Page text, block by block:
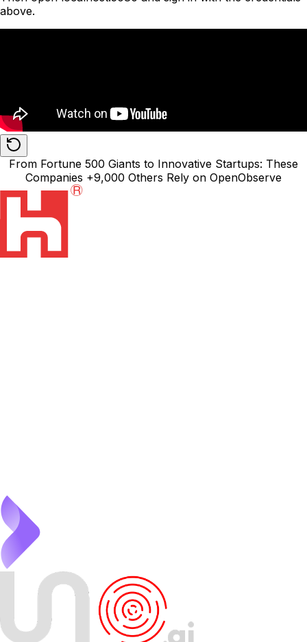
above.
From Fortune 500 Giants to Innovative Startups: These
Companies +9,000 Others Rely on OpenObserve